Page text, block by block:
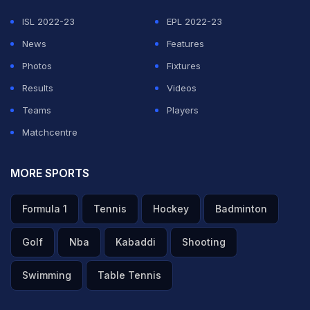
ADVERTISEMENT
ISL 2022-23
EPL 2022-23
News
Features
Photos
Fixtures
Results
Videos
Teams
Players
Matchcentre
MORE SPORTS
Formula 1 Tennis Hockey Badminton
Golf Nba Kabaddi Shooting
Swimming Table Tennis